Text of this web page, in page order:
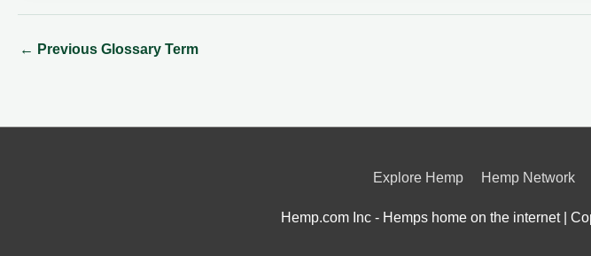
← Previous Glossary Term
Explore Hemp Hemp Network
Hemp.com Inc - Hemps home on the internet |